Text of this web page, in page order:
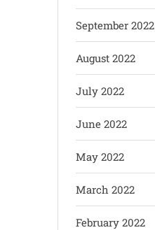
September 2022
August 2022
July 2022
June 2022
May 2022
March 2022
February 2022